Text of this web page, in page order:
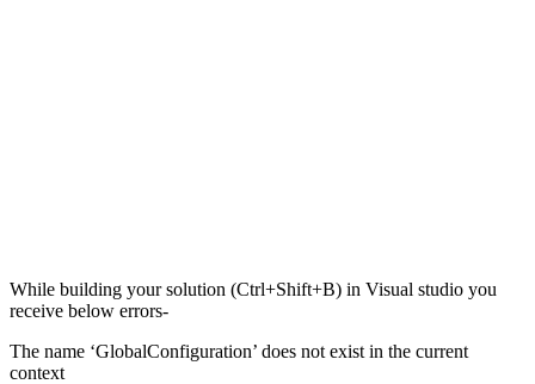
While building your solution (Ctrl+Shift+B) in Visual studio you
receive below errors-
The name ‘GlobalConfiguration’ does not exist in the current
context